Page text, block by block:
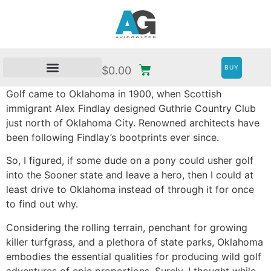
$0.00 BUY
Golf came to Oklahoma in 1900, when Scottish
immigrant Alex Findlay designed Guthrie Country Club
just north of Oklahoma City. Renowned architects have
been following Findlay’s bootprints ever since.
So, I figured, if some dude on a pony could usher golf
into the Sooner state and leave a hero, then I could at
least drive to Oklahoma instead of through it for once
to find out why.
Considering the rolling terrain, penchant for growing
killer turfgrass, and a plethora of state parks, Oklahoma
embodies the essential qualities for producing wild golf